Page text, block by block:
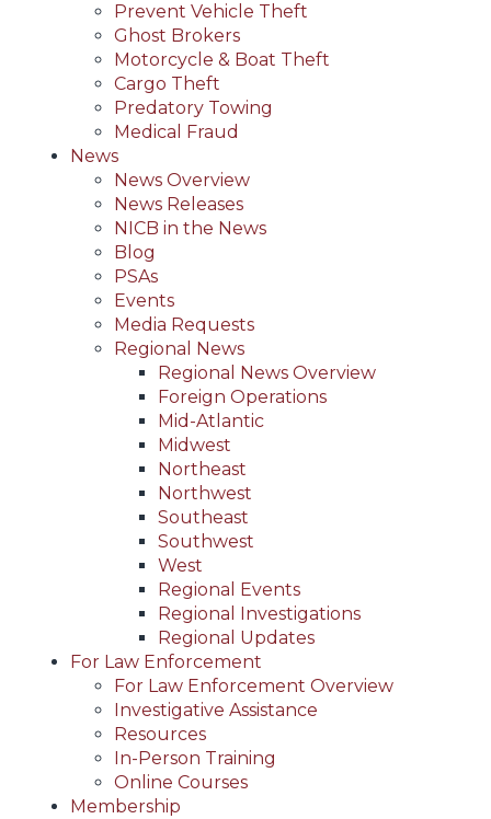
Prevent Vehicle Theft
Ghost Brokers
Motorcycle & Boat Theft
Cargo Theft
Predatory Towing
Medical Fraud
News
News Overview
News Releases
NICB in the News
Blog
PSAs
Events
Media Requests
Regional News
Regional News Overview
Foreign Operations
Mid-Atlantic
Midwest
Northeast
Northwest
Southeast
Southwest
West
Regional Events
Regional Investigations
Regional Updates
For Law Enforcement
For Law Enforcement Overview
Investigative Assistance
Resources
In-Person Training
Online Courses
Membership